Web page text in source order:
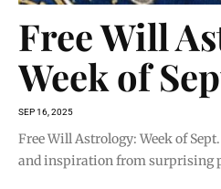
Free Will
Week of
SEP 16, 2025
Free Will Astrology: Week of
and inspiration from surprising